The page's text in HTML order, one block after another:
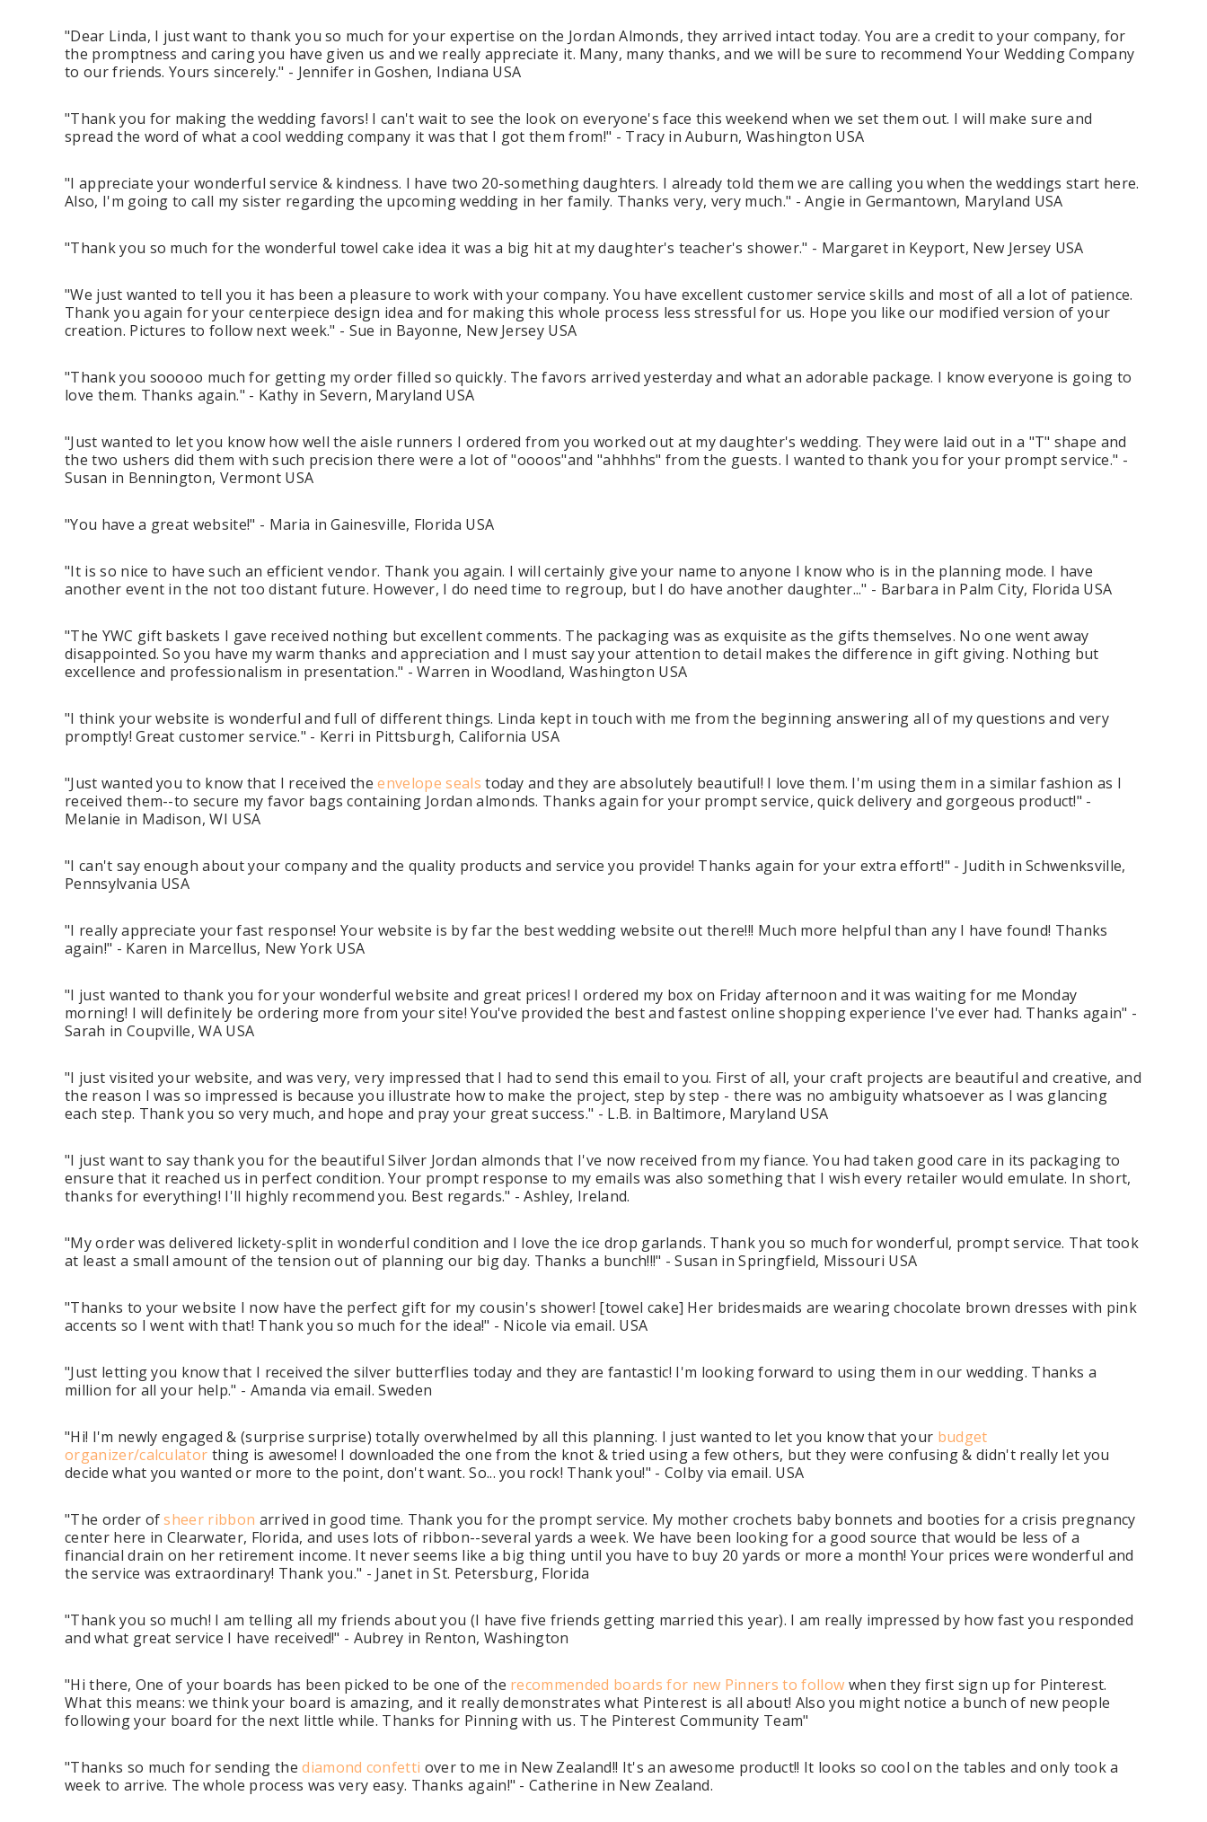
"Dear Linda, I just want to thank you so much for your expertise on the Jordan Almonds, they arrived intact today. You are a credit to your company, for
the promptness and caring you have given us and we really appreciate it. Many, many thanks, and we will be sure to recommend Your Wedding Company
to our friends. Yours sincerely." - Jennifer in Goshen, Indiana USA
"Thank you for making the wedding favors! I can't wait to see the look on everyone's face this weekend when we set them out. I will make sure and
spread the word of what a cool wedding company it was that I got them from!" - Tracy in Auburn, Washington USA
"I appreciate your wonderful service & kindness. I have two 20-something daughters. I already told them we are calling you when the weddings start here.
Also, I'm going to call my sister regarding the upcoming wedding in her family. Thanks very, very much." - Angie in Germantown, Maryland USA
"Thank you so much for the wonderful towel cake idea it was a big hit at my daughter's teacher's shower." - Margaret in Keyport, New Jersey USA
"We just wanted to tell you it has been a pleasure to work with your company. You have excellent customer service skills and most of all a lot of patience.
Thank you again for your centerpiece design idea and for making this whole process less stressful for us. Hope you like our modified version of your
creation. Pictures to follow next week." - Sue in Bayonne, New Jersey USA
"Thank you sooooo much for getting my order filled so quickly. The favors arrived yesterday and what an adorable package. I know everyone is going to
love them. Thanks again." - Kathy in Severn, Maryland USA
"Just wanted to let you know how well the aisle runners I ordered from you worked out at my daughter's wedding. They were laid out in a "T" shape and
the two ushers did them with such precision there were a lot of "oooos"and "ahhhhs" from the guests. I wanted to thank you for your prompt service." -
Susan in Bennington, Vermont USA
"You have a great website!" - Maria in Gainesville, Florida USA
"It is so nice to have such an efficient vendor. Thank you again. I will certainly give your name to anyone I know who is in the planning mode. I have
another event in the not too distant future. However, I do need time to regroup, but I do have another daughter..." - Barbara in Palm City, Florida USA
"The YWC gift baskets I gave received nothing but excellent comments. The packaging was as exquisite as the gifts themselves. No one went away
disappointed. So you have my warm thanks and appreciation and I must say your attention to detail makes the difference in gift giving. Nothing but
excellence and professionalism in presentation." - Warren in Woodland, Washington USA
"I think your website is wonderful and full of different things. Linda kept in touch with me from the beginning answering all of my questions and very
promptly! Great customer service." - Kerri in Pittsburgh, California USA
"Just wanted you to know that I received theenvelope seals today and they are absolutely beautiful! I love them. I'm using them in a similar fashion as I
received them--to secure my favor bags containing Jordan almonds. Thanks again for your prompt service, quick delivery and gorgeous product!" -
Melanie in Madison, WI USA
"I can't say enough about your company and the quality products and service you provide! Thanks again for your extra effort!" - Judith in Schwenksville,
Pennsylvania USA
"I really appreciate your fast response! Your website is by far the best wedding website out there!!! Much more helpful than any I have found! Thanks
again!" - Karen in Marcellus, New York USA
"I just wanted to thank you for your wonderful website and great prices! I ordered my box on Friday afternoon and it was waiting for me Monday
morning! I will definitely be ordering more from your site! You've provided the best and fastest online shopping experience I've ever had. Thanks again" -
Sarah in Coupville, WA USA
"I just visited your website, and was very, very impressed that I had to send this email to you. First of all, your craft projects are beautiful and creative, and
the reason I was so impressed is because you illustrate how to make the project, step by step - there was no ambiguity whatsoever as I was glancing
each step. Thank you so very much, and hope and pray your great success." - L.B. in Baltimore, Maryland USA
"I just want to say thank you for the beautiful Silver Jordan almonds that I've now received from my fiance. You had taken good care in its packaging to
ensure that it reached us in perfect condition. Your prompt response to my emails was also something that I wish every retailer would emulate. In short,
thanks for everything! I'll highly recommend you. Best regards." - Ashley, Ireland.
"My order was delivered lickety-split in wonderful condition and I love the ice drop garlands. Thank you so much for wonderful, prompt service. That took
at least a small amount of the tension out of planning our big day. Thanks a bunch!!!" - Susan in Springfield, Missouri USA
"Thanks to your website I now have the perfect gift for my cousin's shower! [towel cake] Her bridesmaids are wearing chocolate brown dresses with pink
accents so I went with that! Thank you so much for the idea!" - Nicole via email. USA
"Just letting you know that I received the silver butterflies today and they are fantastic! I'm looking forward to using them in our wedding. Thanks a
million for all your help." - Amanda via email. Sweden
"Hi! I'm newly engaged & (surprise surprise) totally overwhelmed by all this planning. I just wanted to let you know that your budget
organizer/calculator thing is awesome! I downloaded the one from the knot & tried using a few others, but they were confusing & didn't really let you
decide what you wanted or more to the point, don't want. So... you rock! Thank you!" - Colby via email. USA
"The order ofsheer ribbon arrived in good time. Thank you for the prompt service. My mother crochets baby bonnets and booties for a crisis pregnancy
center here in Clearwater, Florida, and uses lots of ribbon--several yards a week. We have been looking for a good source that would be less of a
financial drain on her retirement income. It never seems like a big thing until you have to buy 20 yards or more a month! Your prices were wonderful and
the service was extraordinary! Thank you." - Janet in St. Petersburg, Florida
"Thank you so much! I am telling all my friends about you (I have five friends getting married this year). I am really impressed by how fast you responded
and what great service I have received!" - Aubrey in Renton, Washington
"Hi there, One of your boards has been picked to be one of the recommended boards for new Pinners to follow when they first sign up for Pinterest.
What this means: we think your board is amazing, and it really demonstrates what Pinterest is all about! Also you might notice a bunch of new people
following your board for the next little while. Thanks for Pinning with us. The Pinterest Community Team"
"Thanks so much for sending thediamond confetti over to me in New Zealand!! It's an awesome product!! It looks so cool on the tables and only took a
week to arrive. The whole process was very easy. Thanks again!" - Catherine in New Zealand.